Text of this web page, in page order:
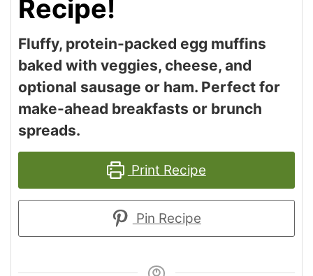
Recipe!
Fluffy, protein-packed egg muffins
baked with veggies, cheese, and
optional sausage or ham. Perfect for
make-ahead breakfasts or brunch
spreads.
Print Recipe
Pin Recipe